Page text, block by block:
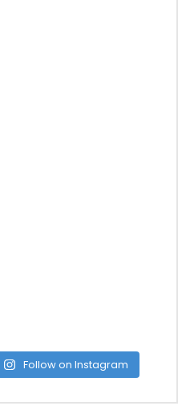
Follow on Instagram